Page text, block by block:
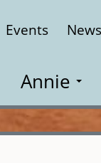
Events News
Annie